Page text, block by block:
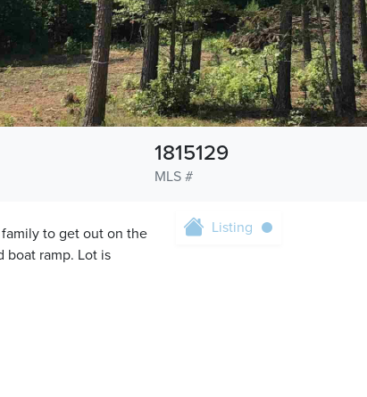
MLS #
1815129
to get out on the
boat ramp. Lot is
Listing